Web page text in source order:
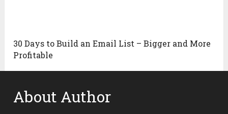
30 Days to Build an Email List – Bigger and More
Profitable
About Author